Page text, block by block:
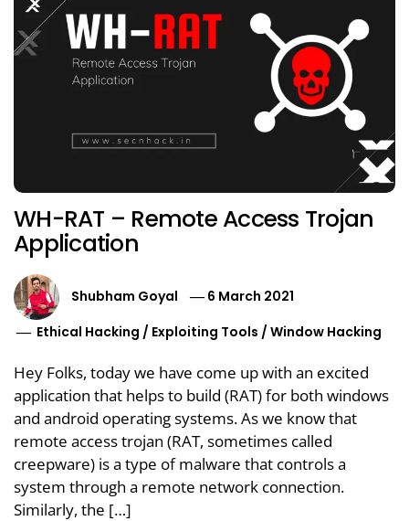
WH-RAT – Remote Access Trojan
Application
Shubham Goyal
6 March 2021
Ethical Hacking / Exploiting Tools /Window Hacking
Hey Folks, today we have come up with an excited
application that helps to build (RAT) for both windows
and android operating systems. As we know that
remote access trojan (RAT, sometimes called
creepware) is a type of malware that controls a
system through a remote network connection.
Similarly, the […]